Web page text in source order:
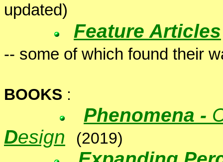
updated)
Feature Articles
-- some of which found their
BOOKS :
Phenomena -
Design (2019)